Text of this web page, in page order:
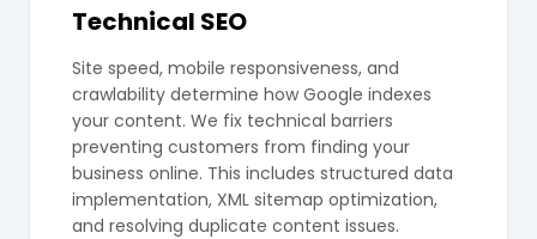
Technical SEO
Site speed, mobile responsiveness, and
crawlability determine how Google indexes
your content. We fix technical barriers
preventing customers from finding your
business online. This includes structured data
implementation, XML sitemap optimization,
and resolving duplicate content issues.